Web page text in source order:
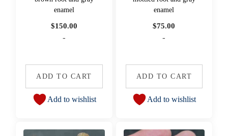
enamel
$150.00
-
ADD TO CART
Add to wishlist
enamel
$75.00
-
ADD TO CART
Add to wishlist